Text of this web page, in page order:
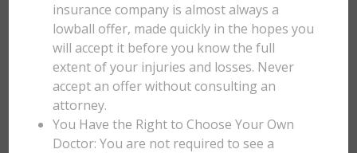
insurance company is almost always a
lowball offer, made quickly in the hopes you
will accept it before you know the full
extent of your injuries and losses. Never
accept an offer without consulting an
attorney.
You Have the Right to Choose Your Own
Doctor: You are not required to see a